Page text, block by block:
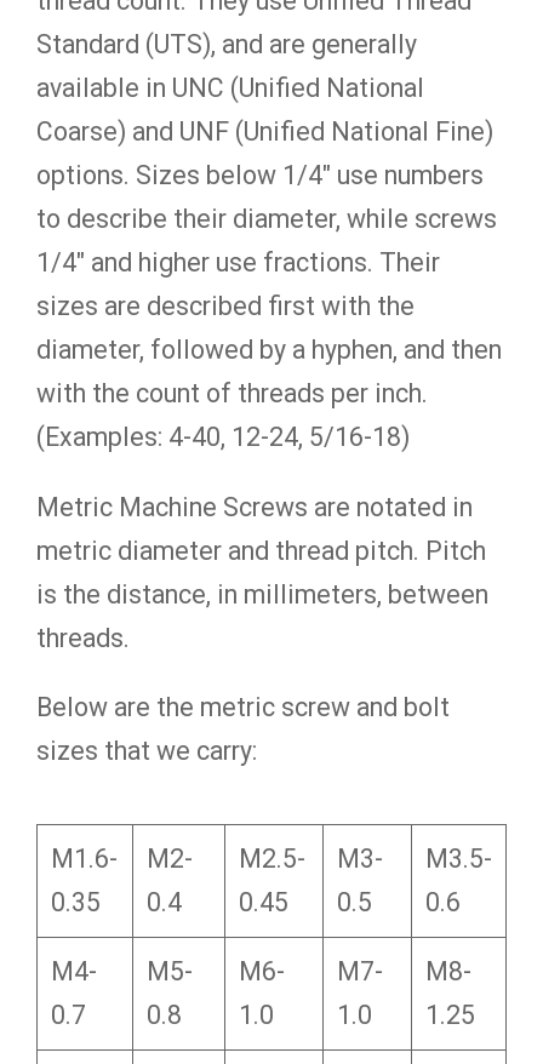
Standard (UTS), and are generally
available in UNC (Unified National
Coarse) and UNF (Unified National Fine)
options. Sizes below 1/4″ use numbers
to describe their diameter, while screws
1/4″ and higher use fractions. Their
sizes are described first with the
diameter, followed by a hyphen, and then
with the count of threads per inch.
(Examples: 4-40, 12-24, 5/16-18)
Metric Machine Screws are notated in
metric diameter and thread pitch. Pitch
is the distance, in millimeters, between
threads.
Below are the metric screw and bolt
sizes that we carry:
M1.6-
0.35
M2-
0.4
M2.5-
0.45
M3-
0.5
M3.5-
0.6
M4-
0.7
M5-
0.8
M6-
1.0
M7-
1.0
M8-
1.25